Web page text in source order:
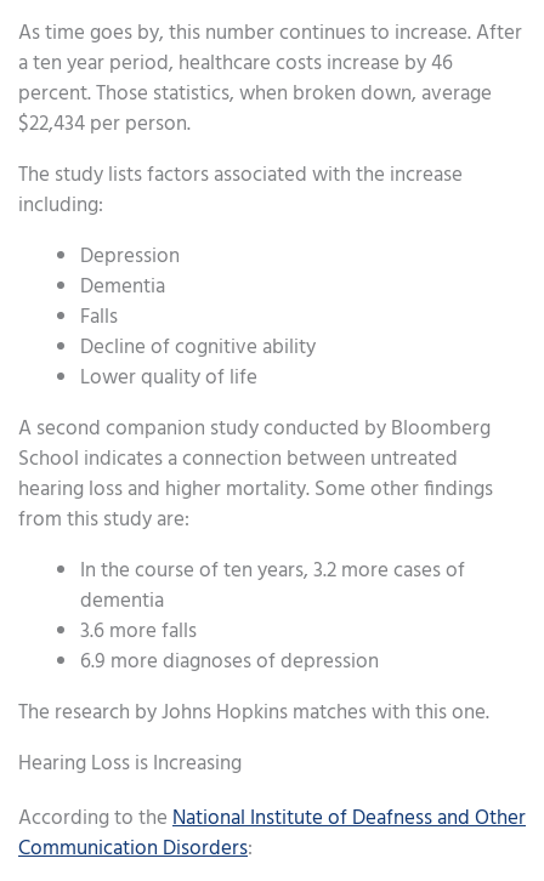
As time goes by, this number continues to increase. After
a ten year period, healthcare costs increase by 46
percent. Those statistics, when broken down, average
$22,434 per person.
The study lists factors associated with the increase
including:
Depression
Dementia
Falls
Decline of cognitive ability
Lower quality of life
A second companion study conducted by Bloomberg
School indicates a connection between untreated
hearing loss and higher mortality. Some other findings
from this study are:
In the course of ten years, 3.2 more cases of
dementia
3.6 more falls
6.9 more diagnoses of depression
The research by Johns Hopkins matches with this one.
Hearing Loss is Increasing
According to theNational Institute of Deafness and Other
Communication Disorders: